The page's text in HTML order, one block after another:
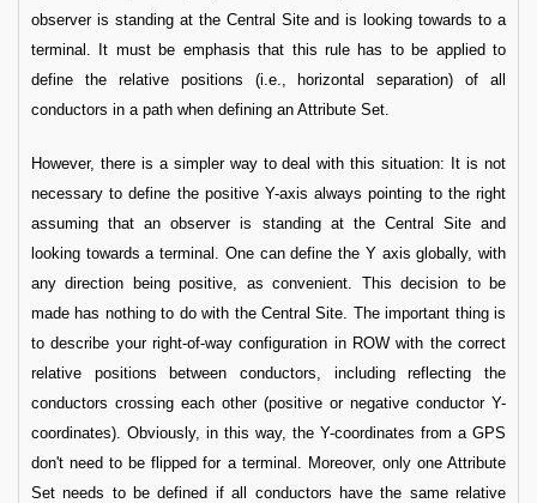
observer is standing at the Central Site and is looking towards to a
terminal. It must be emphasis that this rule has to be applied to
define the relative positions (i.e., horizontal separation) of all
conductors in a path when defining an Attribute Set.
However, there is a simpler way to deal with this situation: It is not
necessary to define the positive Y-axis always pointing to the right
assuming that an observer is standing at the Central Site and
looking towards a terminal. One can define the Y axis globally, with
any direction being positive, as convenient. This decision to be
made has nothing to do with the Central Site. The important thing is
to describe your right-of-way configuration in ROW with the correct
relative positions between conductors, including reflecting the
conductors crossing each other (positive or negative conductor Y-
coordinates). Obviously, in this way, the Y-coordinates from a GPS
don't need to be flipped for a terminal. Moreover, only one Attribute
Set needs to be defined if all conductors have the same relative